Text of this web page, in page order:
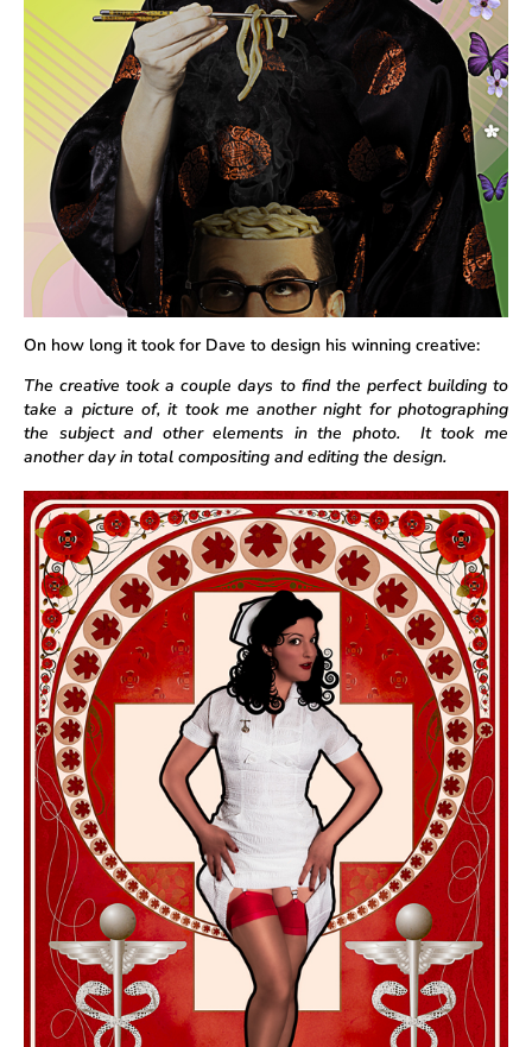
On how long it took for Dave to design his winning creative:
The creative took a couple days to find the perfect building to
take a picture of, it took me another night for photographing
the subject and other elements in the photo. It took me
another day in total compositing and editing the design.